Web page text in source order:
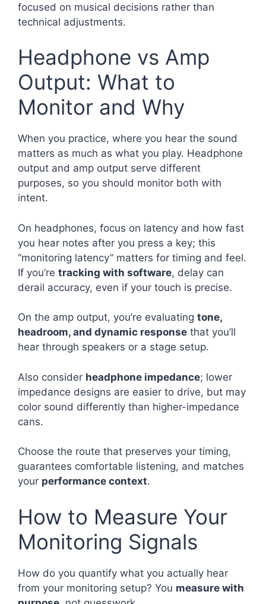
focused on musical decisions rather than
technical adjustments.
Headphone vs Amp
Output: What to
Monitor and Why
When you practice, where you hear the sound
matters as much as what you play. Headphone
output and amp output serve different
purposes, so you should monitor both with
intent.
On headphones, focus on latency and how fast
you hear notes after you press a key; this
“monitoring latency” matters for timing and feel.
If you’re tracking with software, delay can
derail accuracy, even if your touch is precise.
On the amp output, you’re evaluating tone,
headroom, and dynamic response that you’ll
hear through speakers or a stage setup.
Also consider headphone impedance; lower
impedance designs are easier to drive, but may
color sound differently than higher-impedance
cans.
Choose the route that preserves your timing,
guarantees comfortable listening, and matches
your performance context.
How to Measure Your
Monitoring Signals
How do you quantify what you actually hear
from your monitoring setup? You measure with